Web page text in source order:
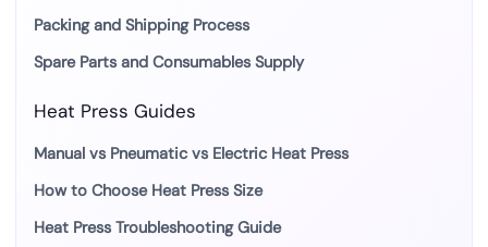
Packing and Shipping Process
Spare Parts and Consumables Supply
Heat Press Guides
Manual vs Pneumatic vs Electric Heat Press
How to Choose Heat Press Size
Heat Press Troubleshooting Guide